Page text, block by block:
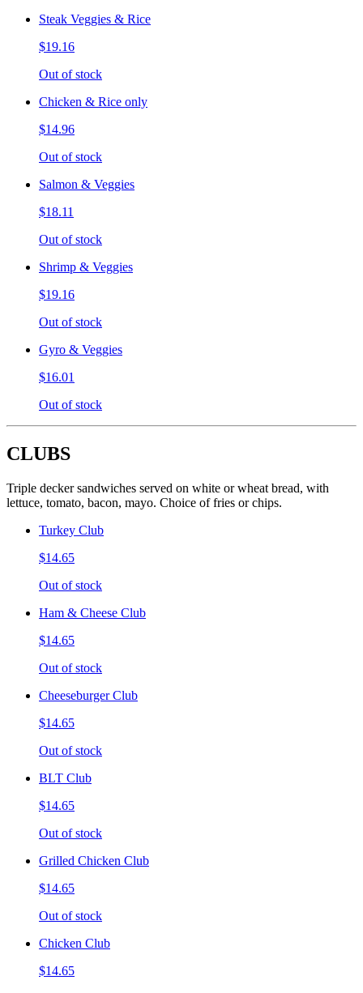
Steak Veggies & Rice
$19.16
Out of stock
Chicken & Rice only
$14.96
Out of stock
Salmon & Veggies
$18.11
Out of stock
Shrimp & Veggies
$19.16
Out of stock
Gyro & Veggies
$16.01
Out of stock
CLUBS
Triple decker sandwiches served on white or wheat bread, with
lettuce, tomato, bacon, mayo. Choice of fries or chips.
Turkey Club
$14.65
Out of stock
Ham & Cheese Club
$14.65
Out of stock
Cheeseburger Club
$14.65
Out of stock
BLT Club
$14.65
Out of stock
Grilled Chicken Club
$14.65
Out of stock
Chicken Club
$14.65